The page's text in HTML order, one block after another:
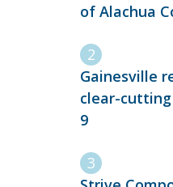
of Alachua
Gainesville
clear-
9